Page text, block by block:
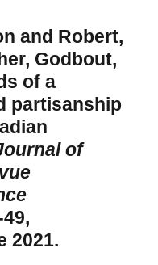
and Robert,
Godbout,
of a
partisanship
of
2021.